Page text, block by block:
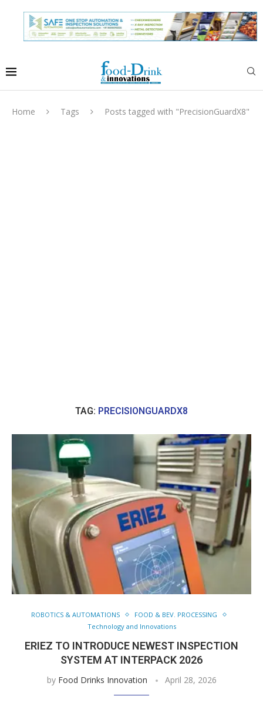
Home Tags Posts tagged with "PrecisionGuardX8"
TAG: PRECISIONGUARDX8
ROBOTICS & AUTOMATIONS
FOOD & BEV. PROCESSING
Technology and Innovations
ERIEZ TO INTRODUCE NEWEST INSPECTION
SYSTEM AT INTERPACK 2026
by Food Drinks Innovation April 28, 2026